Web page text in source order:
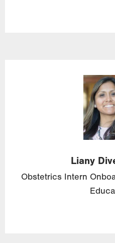
Image
Liany
Obstetrics Intern